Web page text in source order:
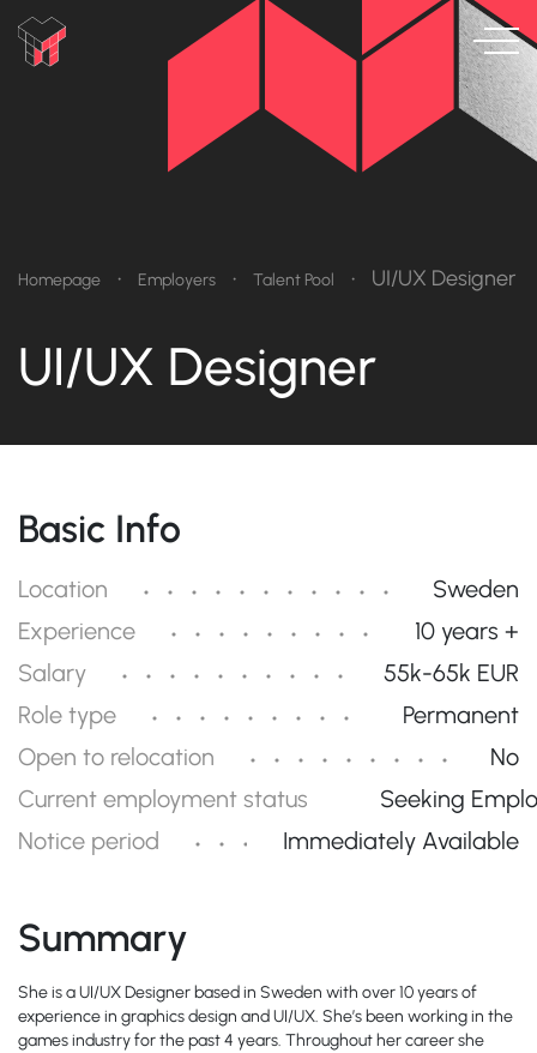
Homepage • Employers • Talent Pool • UI/UX Designer
UI/UX Designer
Basic Info
Location
Sweden
Experience
10 years +
Salary
55k-65k EUR
Role type
Permanent
Open to relocation
No
Current employment status
Seeking
Notice period
Immediately Available
Summary
She is a UI/UX Designer based in Sweden with over 10 years of
experience in graphics design and UI/UX. She’s been working in the
games industry for the past 4 years. Throughout her career she